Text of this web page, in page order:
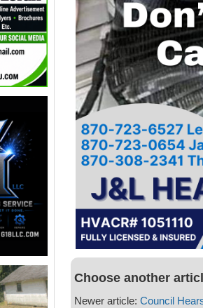
Choose another
Newer article: Council